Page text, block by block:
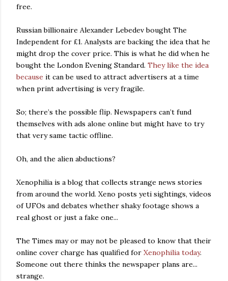
free.
Russian billionaire Alexander Lebedev bought The
Independent for £1. Analysts are backing the idea that he
might drop the cover price. This is what he did when he
bought the London Evening Standard. They like the idea
because it can be used to attract advertisers at a time
when print advertising is very fragile.
So; there’s the possible flip. Newspapers can’t fund
themselves with ads alone online but might have to try
that very same tactic offline.
Oh, and the alien abductions?
Xenophilia is a blog that collects strange news stories
from around the world. Xeno posts yeti sightings, videos
of UFOs and debates whether shaky footage shows a
real ghost or just a fake one...
The Times may or may not be pleased to know that their
online cover charge has qualified for Xenophilia today.
Someone out there thinks the newspaper plans are...
strange.